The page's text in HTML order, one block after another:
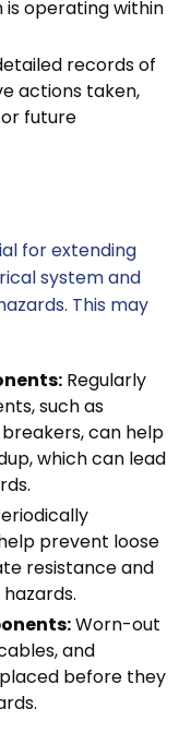
operating within
records of
actions taken,
future
for extending
system and
This may
Regularly
such as
can help
which can lead
prevent loose
resistance and
Worn-out
and
before they